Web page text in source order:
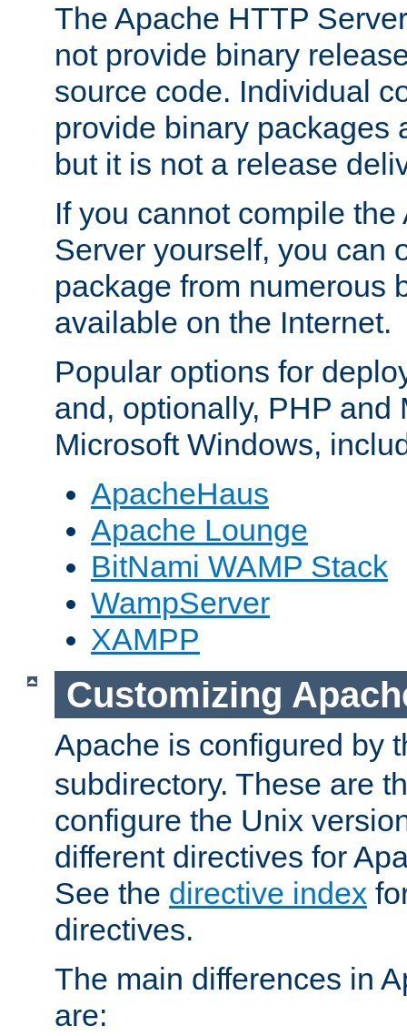
The Apache HTTP
not provide binary
source code. Individual
provide binary packages
but it is not a release
If you cannot compile
Server yourself, you can
package from numerous
available on the Internet.
Popular options for
and, optionally, PHP and
Microsoft Windows,
ApacheHaus
Apache Lounge
BitNami WAMP Stack
WampServer
XAMPP
Customizing
Apache is configured by
subdirectory. These are
configure the Unix
different directives for
See the directive index
directives.
The main differences in
are: